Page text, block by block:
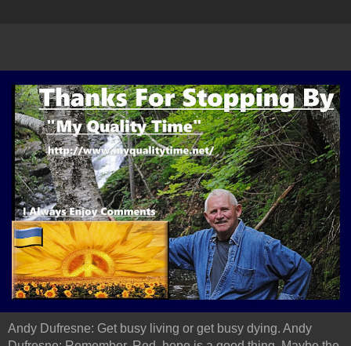
Andy Dufresne: Get busy living or get busy dying. Andy